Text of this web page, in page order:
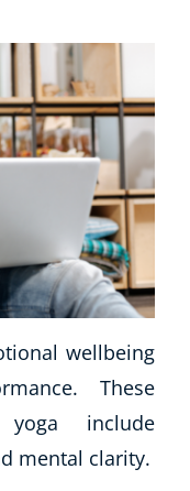
wellbeing
These
include
mental clarity.